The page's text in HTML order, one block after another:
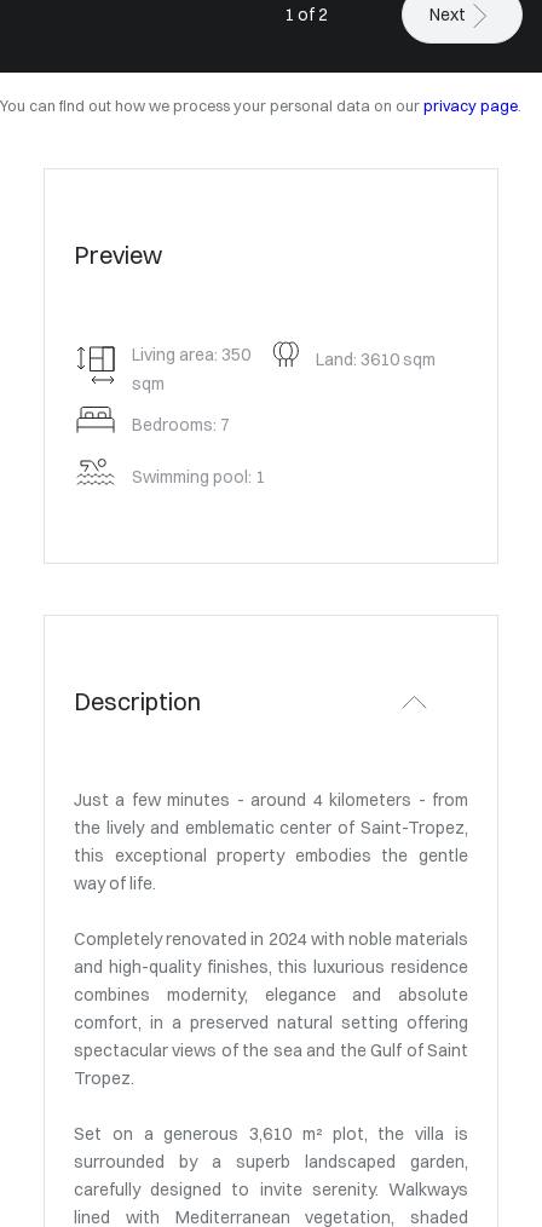
1 of 2 Next
You can find out how we process your personal data on our privacy page.
Preview
Living area: 350
sqm
Bedrooms: 7
Swimming pool: 1
Land: 3610 sqm
Description
Just a few minutes - around 4 kilometers - from
the lively and emblematic center of Saint-Tropez,
this exceptional property embodies the gentle
way of life.
Completely renovated in 2024 with noble materials
and high-quality finishes, this luxurious residence
combines modernity, elegance and absolute
comfort, in a preserved natural setting offering
spectacular views of the sea and the Gulf of Saint
Tropez.
Set on a generous 3,610 m² plot, the villa is
surrounded by a superb landscaped garden,
carefully designed to invite serenity. Walkways
lined with Mediterranean vegetation, shaded